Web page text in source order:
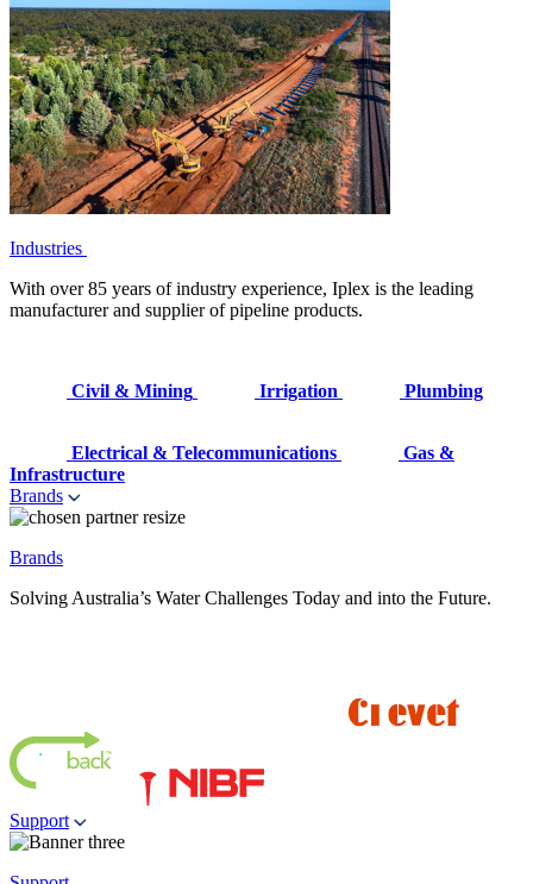
Industries
With over 85 years of industry experience, Iplex is the leading
manufacturer and supplier of pipeline products.
Civil & Mining Irrigation Plumbing
Electrical & Telecommunications
Gas &
Infrastructure
Brands
Brands
Solving Australia’s Water Challenges Today and into the Future.
Support